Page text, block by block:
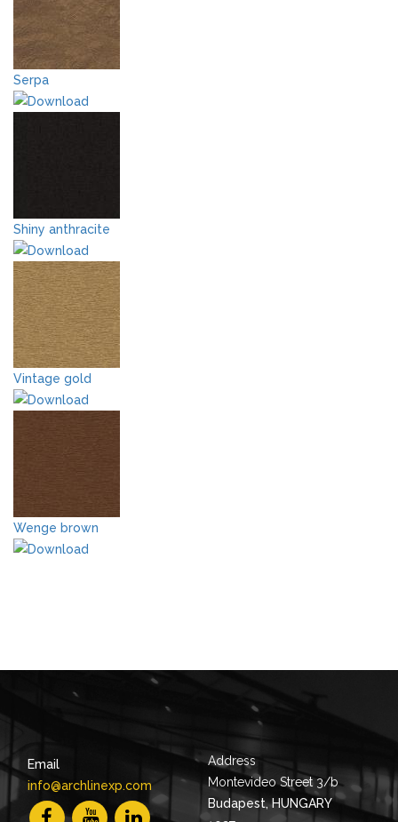
Serpa
Shiny anthracite
Vintage gold
Wenge brown
Email
info@archlinexp.com
Address
Montevideo Street 3/b
Budapest, HUNGARY